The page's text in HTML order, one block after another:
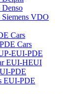
VDO
Cars
Cars
EUI-PDE
EUI-HEUI
PDE
EUI-PDE